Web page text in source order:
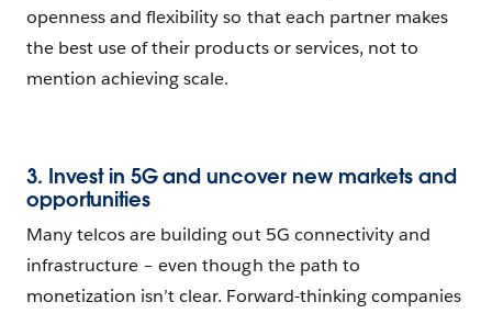
openness and flexibility so that each partner makes
the best use of their products or services, not to
mention achieving scale.
3. Invest in 5G and uncover new markets and
opportunities
Many telcos are building out 5G connectivity and
infrastructure – even though the path to
monetization isn’t clear. Forward-thinking companies